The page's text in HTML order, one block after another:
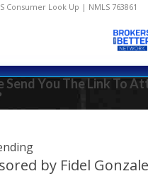
Consumer Look Up | NMLS 763861
Send You The Link To
by Fidel